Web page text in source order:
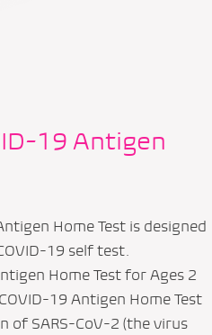
19 Antigen
Home Test is designed
19 self test.
Home Test for Ages 2
19 Antigen Home Test
of SARS-CoV-2 (the virus